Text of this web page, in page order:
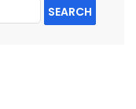
SEARCH